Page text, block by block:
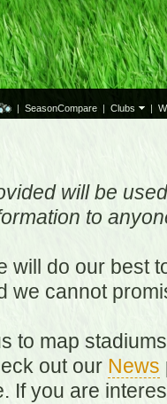
| SeasonCompare | Clubs |
will be
to
will do our best
we cannot
to map
out our News
If you are